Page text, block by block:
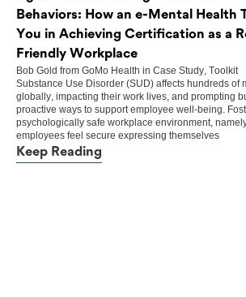
Behaviors: How an e-Mental Health
You in Achieving Certification as a
Friendly Workplace
Bob Gold from GoMo Health in Case Study, Toolkit
Substance Use Disorder (SUD) affects hundreds of
globally, impacting their work lives, and prompting
proactive ways to support employee well-being.
psychologically safe workplace environment,
employees feel secure expressing themselves
Keep Reading